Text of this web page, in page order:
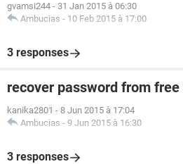
gvamsi244 - 31 Jan 2015 à 06:30
Ambucias - 10 Feb 2015 à 17:00
3 responses
recover password from
kanika2801 - 8 Jun 2015 à 17:04
Ambucias - 9 Jun 2015 à 16:30
3 responses